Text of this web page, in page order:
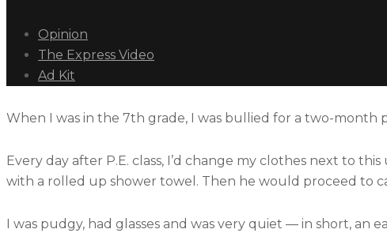
Opinion
The Express Video
Ad Kit
When I was in the 7th grade, I was bullied for a two-month
Every day after P.E. class, I’d change my clothes next to
with a rolled up shower towel. Then he would proceed to
I was pudgy, had glasses and was very quiet — in short, an